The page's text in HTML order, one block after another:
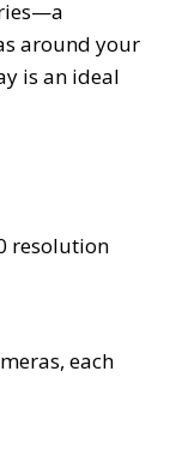
around your
is an ideal
resolution
each